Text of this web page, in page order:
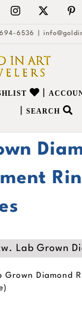
Instagram
6536
SEARCH
Diamond